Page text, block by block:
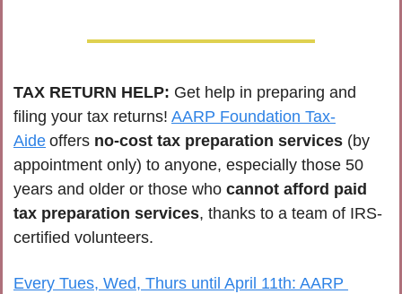
TAX RETURN HELP: Get help in preparing and
filing your tax returns! AARP Foundation Tax-
Aide offers no-cost tax preparation services (by
appointment only) to anyone, especially those 50
years and older or those who cannot afford paid
tax preparation services, thanks to a team of IRS-
certified volunteers.
Every Tues, Wed, Thurs until April 11th: AARP